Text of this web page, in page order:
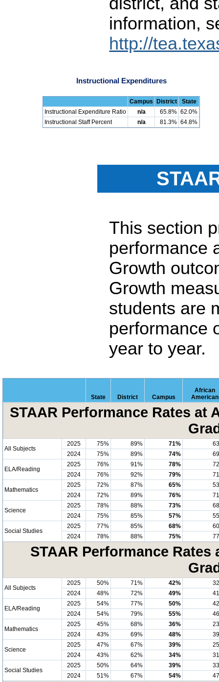
information,
http://
Instructional Expenditures
Campus District
State
Instructional Expenditure Ratio
n/a 65.8% 62.0%
Instructional Staff Percent
n/a 81.3% 64.8%
This section
performance
Growth
Growth
students are
performance
year to year.
State District Campus
African
American
STAAR Performance Rates at
All Subjects
2025 75% 89% 71%
2024
75% 89% 74%
ELA/Reading
2025 76% 91% 78%
2024
76% 92% 79%
Mathematics
2025 72% 87% 65%
2024
72% 89% 76%
Science
2025 78% 88% 73%
2024
75% 85% 57%
Social Studies
2025 77% 85% 68%
2024
78% 88% 75%
STAAR Performance
All Subjects
2025 50% 71% 42%
2024
48% 72% 49%
ELA/Reading
2025 54% 77% 50%
2024
54% 79% 55%
Mathematics
2025 45% 68% 36%
2024
43% 69% 48%
Science
2025 47% 67% 39%
2024
43% 62% 34%
Social Studies
2025 50% 64% 39%
2024
51% 67% 54%